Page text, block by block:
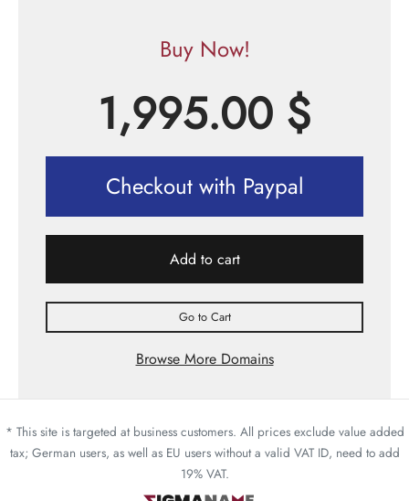
Buy Now!
1,995.00 $
Checkout with Paypal
Add to cart
Go to Cart
Browse More Domains
* This site is targeted at business customers. All prices exclude value added
tax; German users, as well as EU users without a valid VAT ID, need to add
19% VAT.